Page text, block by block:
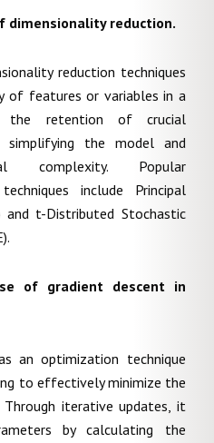
dimensionality reduction.
reduction techniques
of features or variables in a
the retention of crucial
simplifying the model and
complexity. Popular
include Principal
and t-Distributed Stochastic
of gradient descent in
an optimization technique
to effectively minimize the
iterative updates, it
by calculating the